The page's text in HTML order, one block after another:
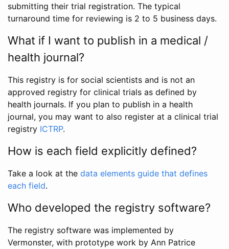
submitting their trial registration. The typical
turnaround time for reviewing is 2 to 5 business days.
What if I want to publish in a medical /
health journal?
This registry is for social scientists and is not an
approved registry for clinical trials as defined by
health journals. If you plan to publish in a health
journal, you may want to also register at a clinical trial
registry ICTRP.
How is each field explicitly defined?
Take a look at the data elements guide that defines
each field.
Who developed the registry software?
The registry software was implemented by
Vermonster, with prototype work by Ann Patrice